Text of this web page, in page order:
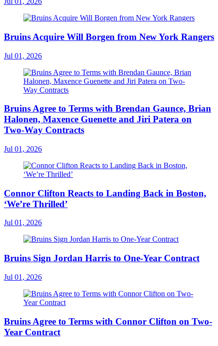
Bruins Acquire Will Borgen from New York Rangers
Jul 01, 2026
Bruins Agree to Terms with Brendan Gaunce, Brian
Halonen, Maxence Guenette and Jiri Patera on
Two-Way Contracts
Jul 01, 2026
Connor Clifton Reacts to Landing Back in Boston,
‘We’re Thrilled’
Jul 01, 2026
Bruins Sign Jordan Harris to One-Year Contract
Jul 01, 2026
Bruins Agree to Terms with Connor Clifton on Two-
Year Contract